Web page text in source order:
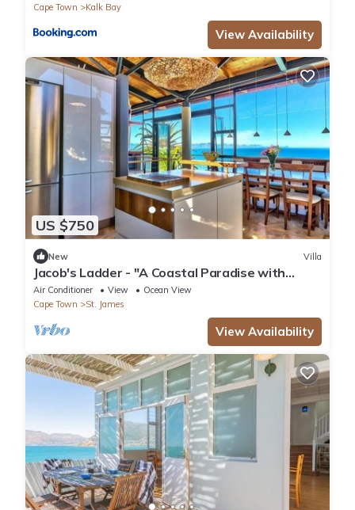
Cape Town
Kalk Bay
View Availability
US $750
New Villa
Jacob's Ladder - "A Coastal Paradise with
Heavenly Views"
Air Conditioner View
Ocean View
Cape Town
St. James
View Availability